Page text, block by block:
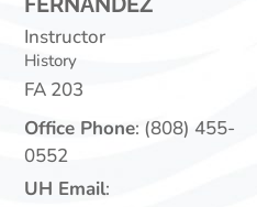
Instructor
History
FA 203
Office Phone: (808) 455-
0552
UH Email: